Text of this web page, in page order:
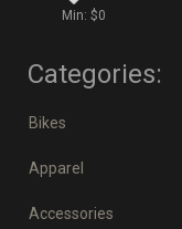
Min: $0
Categories:
Bikes
Apparel
Accessories